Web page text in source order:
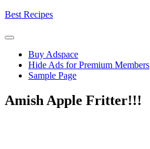
Skip
content
Best Recipes
Buy Adspace
Hide Ads for Premium Members
Sample Page
Amish Apple Fritter!!!